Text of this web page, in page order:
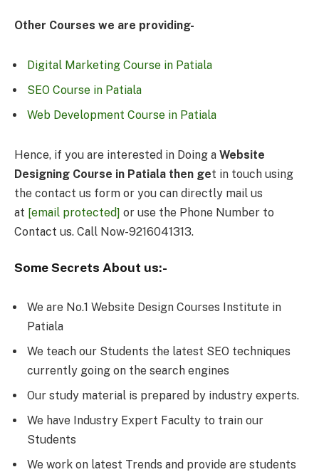
Other Courses we are providing-
Digital Marketing Course in Patiala
SEO Course in Patiala
Web Development Course in Patiala
Hence, if you are interested in Doing a Website
Designing Course in Patiala then get in touch using
the contact us form or you can directly mail us
at [email protected] or use the Phone Number to
Contact us. Call Now-9216041313.
Some Secrets About us:-
We are No.1 Website Design Courses Institute in
Patiala
We teach our Students the latest SEO techniques
currently going on the search engines
Our study material is prepared by industry experts.
We have Industry Expert Faculty to train our
Students
We work on latest Trends and provide are students